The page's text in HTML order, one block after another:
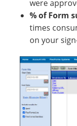
were
% of Form
times
on your